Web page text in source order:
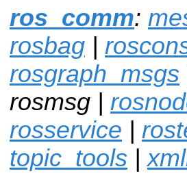
ros_comm:
rosbag |
rosgraph_msgs
rosmsg |
rosservice |
topic_tools |